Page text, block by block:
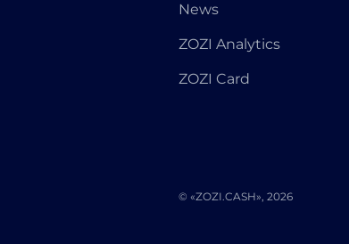
News
ZOZI Analytics
ZOZI Card
© «ZOZI.CASH», 2026